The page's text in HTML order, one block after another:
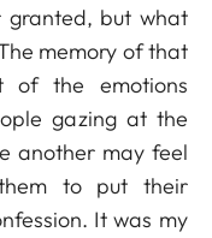
granted, but what
memory of that
of the emotions
gazing at the
another may feel
to put their
It was my